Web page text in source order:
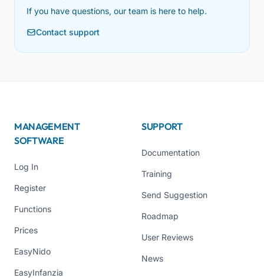
If you have questions, our team is here to help.
Contact support
MANAGEMENT
SOFTWARE
Log In
Register
Functions
Prices
EasyNido
EasyInfanzia
SUPPORT
Documentation
Training
Send Suggestion
Roadmap
User Reviews
News